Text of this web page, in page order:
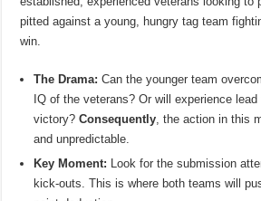
pitted against a young, hungry tag team
win.
The Drama: Can the younger team
IQ of the veterans? Or will experience
victory?Consequently , the action in this
and unpredictable.
Key Moment: Look for the submission
kick-outs. This is where both teams will